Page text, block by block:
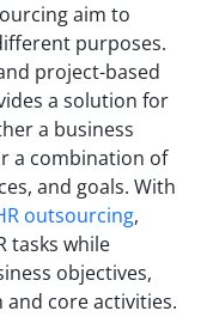
aim to
purposes.
project-based
a solution for
a business
a combination of
and goals. With
outsourcing,
tasks while
objectives,
core activities.